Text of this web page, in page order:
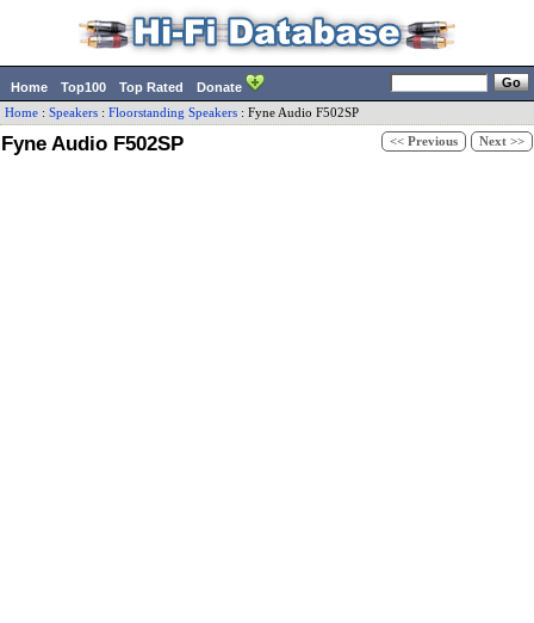
Home Top100 Top Rated Donate
Home : Speakers : Floorstanding Speakers : Fyne Audio F502SP
Fyne Audio F502SP << Previous Next >>